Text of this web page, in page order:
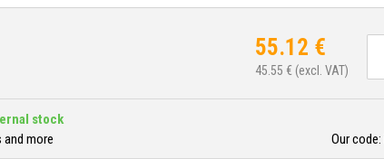
55.12 €
45.55 € (excl. VAT)
stock
and more Our code: